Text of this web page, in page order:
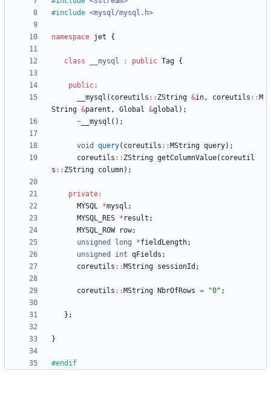
#include <mysql/mysql.h>
namespace jet {
class __mysql : public Tag {
public:
__mysql ( coreutils : : ZString &in, coreutils : : M
String &parent , Global &global ) ;
~ __mysql ( ) ;
void query( coreutils : : MString query) ;
coreutils : : ZString getColumnValue( coreutil
s : : ZString column) ;
private:
MYSQL *mysql ;
MYSQL_RES * result ;
MYSQL_ROW
row;
unsigned
long *fieldLength;
unsigned
int qFields ;
coreutils : : MString sessionId ;
coreutils : : MString NbrOfRows = "0" ;
} ;
}
#endif